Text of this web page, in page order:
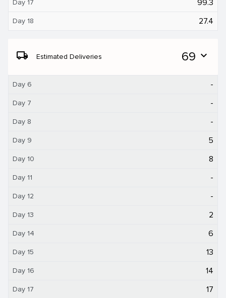
Day 17 99.3
Day 18 27.4
local_shipping Estimated Deliveries 69 expand_more
Day 6 -
Day 7 -
Day 8 -
Day 9 5
Day 10 8
Day 11 -
Day 12 -
Day 13 2
Day 14 6
Day 15 13
Day 16 14
Day 17 17